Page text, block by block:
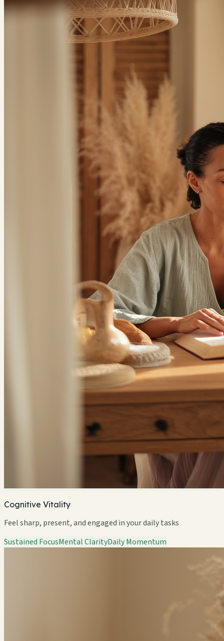
Cognitive Vitality
Feel sharp, present, and engaged in your daily tasks
Sustained FocusMental ClarityDaily Momentum